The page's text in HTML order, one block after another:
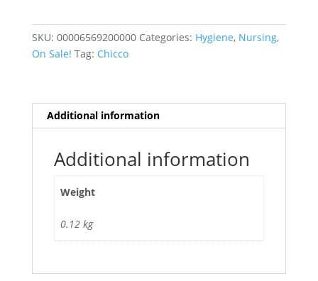
quantity
SKU: 00006569200000 Categories: Hygiene, Nursing,
On Sale! Tag: Chicco
Additional information
Additional information
Weight
0.12 kg